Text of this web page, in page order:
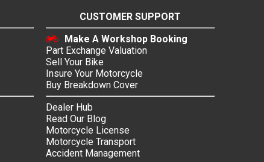
CUSTOMER SUPPORT
Make A Workshop Booking
Part Exchange Valuation
Sell Your Bike
Insure Your Motorcycle
Buy Breakdown Cover
Dealer Hub
Read Our Blog
Motorcycle License
Motorcycle Transport
Accident Management